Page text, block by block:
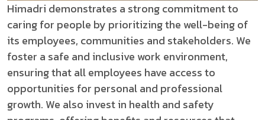
Himadri demonstrates a strong commitment to
caring for people by prioritizing the well-being of
its employees, communities and stakeholders. We
foster a safe and inclusive work environment,
ensuring that all employees have access to
opportunities for personal and professional
growth. We also invest in health and safety